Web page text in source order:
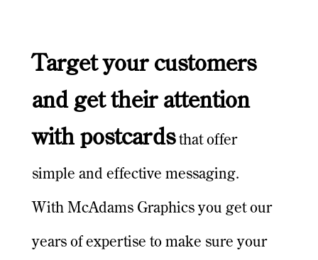
Target your customers
and get their attention
with postcardsthat offer
simple and effective messaging.
With McAdams Graphics you get our
years of expertise to make sure your